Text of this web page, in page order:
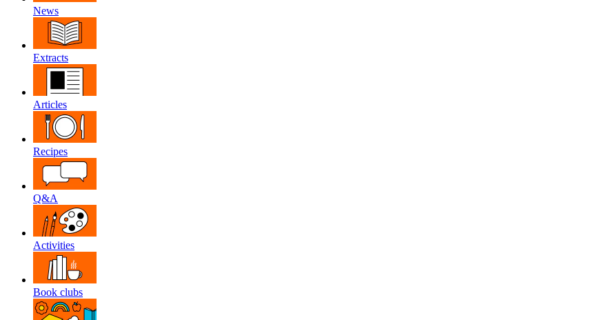
News
Extracts
Articles
Recipes
Q&A
Activities
Book clubs